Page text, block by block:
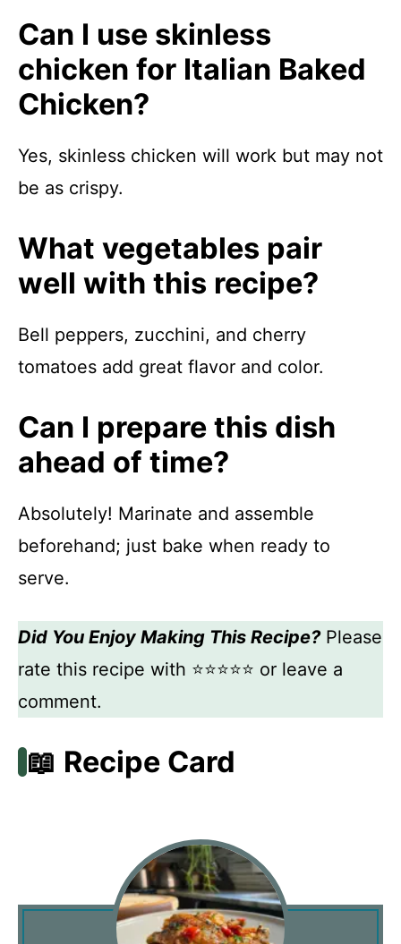
Can I use skinless
chicken for Italian Baked
Chicken?
Yes, skinless chicken will work but may not
be as crispy.
What vegetables pair
well with this recipe?
Bell peppers, zucchini, and cherry
tomatoes add great flavor and color.
Can I prepare this dish
ahead of time?
Absolutely! Marinate and assemble
beforehand; just bake when ready to
serve.
Did You Enjoy Making This Recipe?Please
rate this recipe with ⭐⭐⭐⭐⭐ or leave a
comment.
📖 Recipe Card